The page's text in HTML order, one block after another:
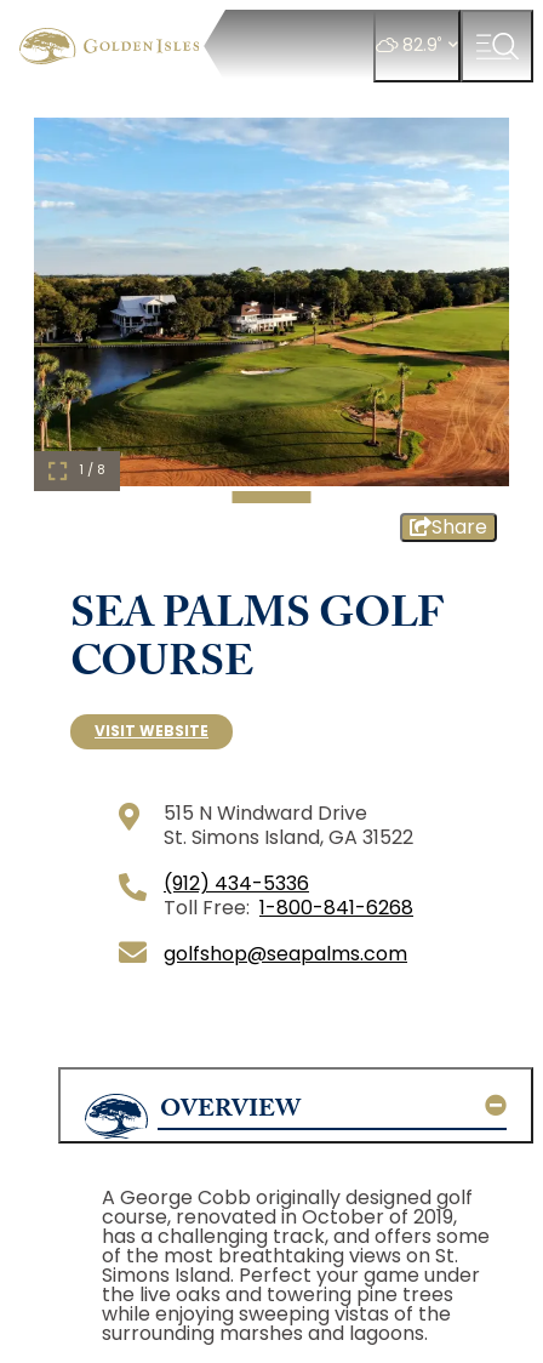
82.9°
1 / 8
Share
SEA PALMS GOLF
COURSE
VISIT WEBSITE
515 N Windward Drive
St. Simons Island, GA 31522
(912) 434-5336
Toll Free:
1-800-841-6268
golfshop@seapalms.com
OVERVIEW
A George Cobb originally designed golf
course, renovated in October of 2019,
has a challenging track, and offers some
of the most breathtaking views on St.
Simons Island. Perfect your game under
the live oaks and towering pine trees
while enjoying sweeping vistas of the
surrounding marshes and lagoons.